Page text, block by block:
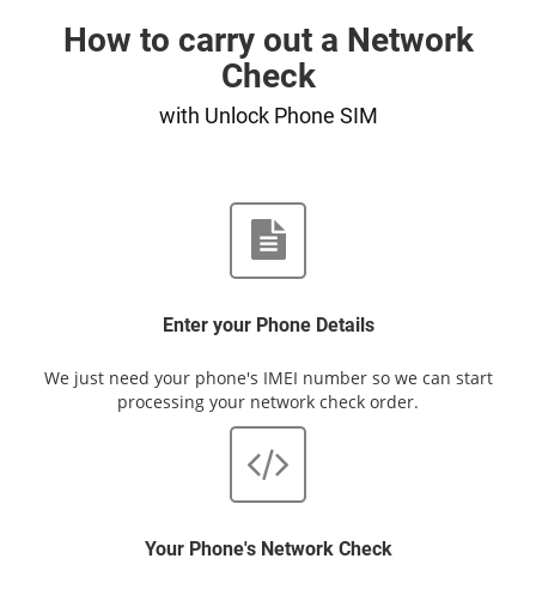
How to carry out a Network
Check
with Unlock Phone SIM
Enter your Phone Details
We just need your phone's IMEI number so we can start
processing your network check order.
Your Phone's Network Check